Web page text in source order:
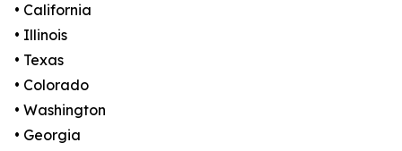
• California
• Illinois
• Texas
• Colorado
• Washington
• Georgia